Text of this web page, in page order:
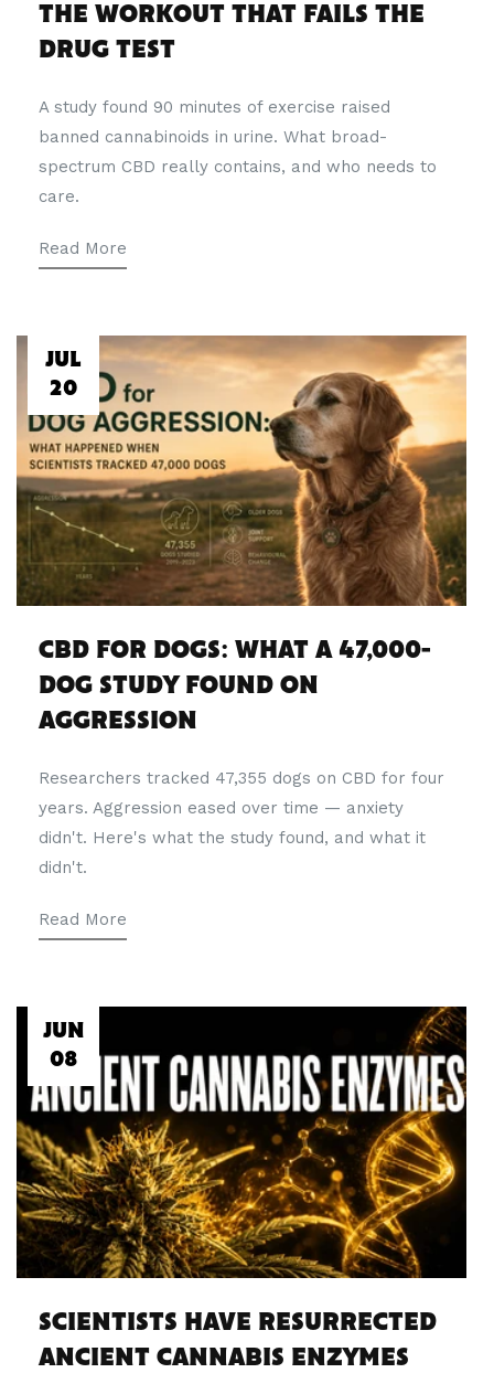
THE WORKOUT THAT FAILS THE
DRUG TEST
A study found 90 minutes of exercise raised
banned cannabinoids in urine. What broad-
spectrum CBD really contains, and who needs to
care.
Read More
JUL
20
CBD FOR DOGS: WHAT A 47,000-
DOG STUDY FOUND ON
AGGRESSION
Researchers tracked 47,355 dogs on CBD for four
years. Aggression eased over time — anxiety
didn't. Here's what the study found, and what it
didn't.
Read More
JUN
08
SCIENTISTS HAVE RESURRECTED
ANCIENT CANNABIS ENZYMES